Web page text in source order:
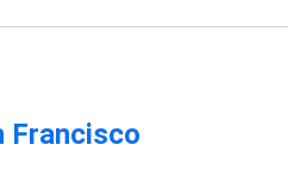
Francisco